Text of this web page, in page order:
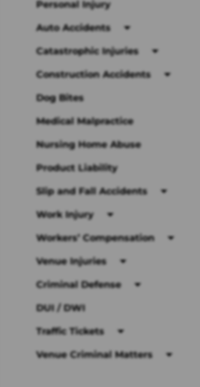
Personal Injury
Auto Accidents
Catastrophic Injuries
Construction Accidents
Dog Bites
Medical Malpractice
Nursing Home Abuse
Product Liability
Slip and Fall Accidents
Work Injury
Workers’ Compensation
Venue Injuries
Criminal Defense
DUI / DWI
Traffic Tickets
Venue Criminal Matters